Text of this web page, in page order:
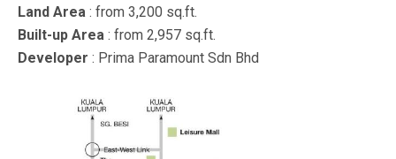
Land Area : from 3,200 sq.ft.
Built-up Area : from 2,957 sq.ft.
Developer : Prima Paramount Sdn Bhd